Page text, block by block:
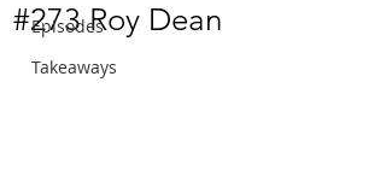
Episodes
Takeaways
#273 Roy Dean